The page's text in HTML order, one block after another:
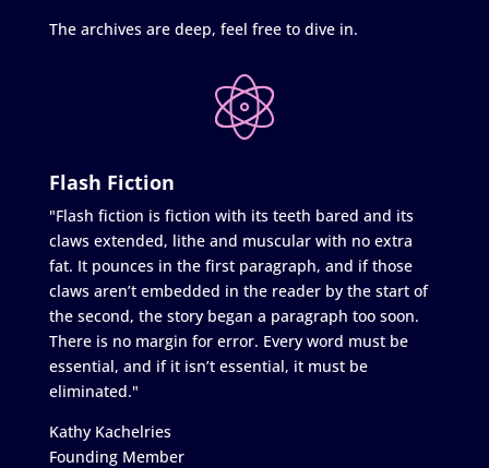
The archives are deep, feel free to dive in.
Flash Fiction
"Flash fiction is fiction with its teeth bared and its
claws extended, lithe and muscular with no extra
fat. It pounces in the first paragraph, and if those
claws aren’t embedded in the reader by the start of
the second, the story began a paragraph too soon.
There is no margin for error. Every word must be
essential, and if it isn’t essential, it must be
eliminated."
Kathy Kachelries
Founding Member